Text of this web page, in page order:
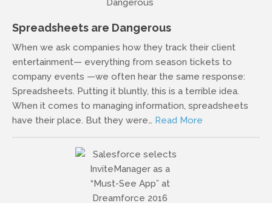
Spreadsheets are Dangerous
When we ask companies how they track their client
entertainment— everything from season tickets to
company events —we often hear the same response:
Spreadsheets. Putting it bluntly, this is a terrible idea.
When it comes to managing information, spreadsheets
have their place. But they were… Read More